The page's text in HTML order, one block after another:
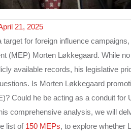
21, 2025
for foreign influence
(MEP) Morten Løkkegaard. While
available records, his legislative
Is Morten Løkkegaard
Could he be acting as a conduit for
comprehensive analysis, we will
list of150 MEPs, to explore whether